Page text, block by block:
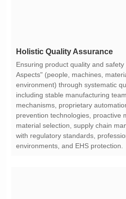
Holistic Quality Assurance
environments, and EHS protection.